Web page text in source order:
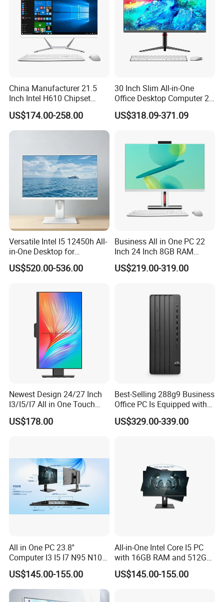
China Manufacturer 21.5
Inch Intel H610 Chipset
DDR4 Aio Desktop PC
Business Computer All in
One Computers - Buy OEM
US$174.00-258.00
30 Inch Slim All-in-One
Office Desktop Computer 2K
Monoblock Desktop Hidden
Camera Dual Mic High-End
US$318.09-371.09
Versatile Intel I5 12450h All-
in-One Desktop for
Productivity
US$520.00-536.00
Business All in One PC 22
Inch 24 Inch 8GB RAM
256GB SSD Computer I3 I5
8400 Desktop Computer All
US$219.00-319.00
Newest Design 24/27 Inch
I3/I5/I7 All in One Touch
Screen Monoblock
Computer
US$178.00
Best-Selling 288g9 Business
Office PC Is Equipped with
I3-12100 8g 256gssd
US$329.00-339.00
All in One PC 23.8''
Computer I3 I5 I7 N95 N100
Design Office Learning
Gaming Desktop
Monoblock Order From
China
US$145.00-155.00
All-in-One Intel Core I5 PC
with 16GB RAM and 512GB
SSD Adjustable Rotary
Stand
US$145.00-155.00